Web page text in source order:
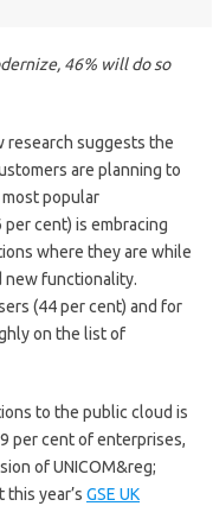
46% will do so
research suggests the
are planning to
popular
cent) is embracing
where they are while
new functionality.
(44 per cent) and for
on the list of
to the public cloud is
per cent of enterprises,
of UNICOM&reg;
year’s GSE UK